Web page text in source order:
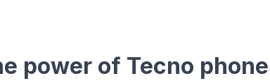
power of Tecno